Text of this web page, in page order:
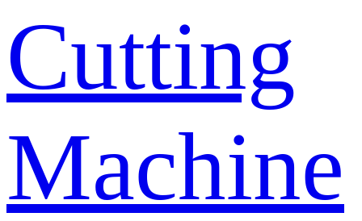
Cutting
Machine